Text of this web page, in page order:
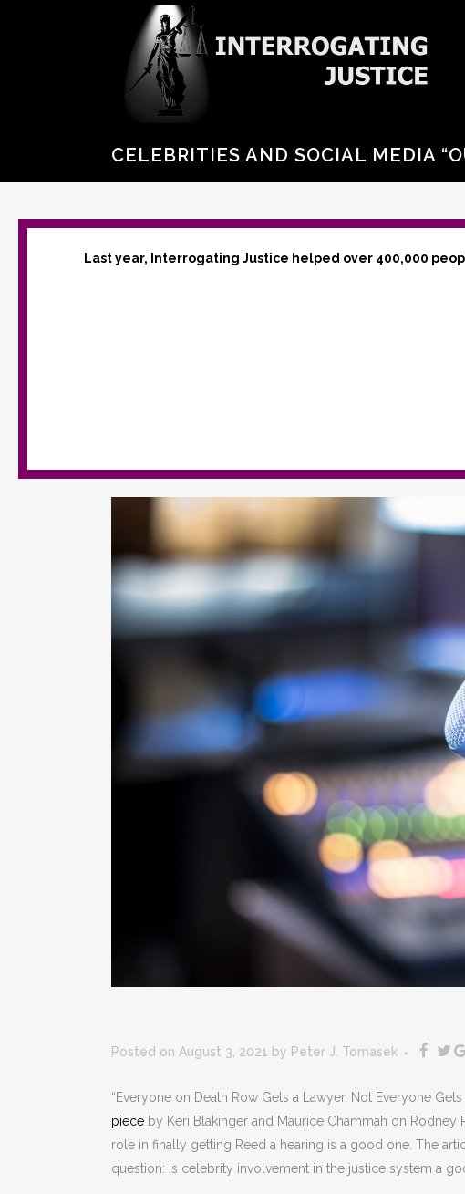
CELEBRITIES AND SOCIAL MEDIA
Last year, Interrogating Justice helped over 400,000
Posted on August 3, 2021 by Peter J. Tomasek
“Everyone on Death Row Gets a Lawyer. Not Everyone
piece by Keri Blakinger and Maurice Chammah on Rodney
role in finally getting Reed a hearing is a good one. The
question: Is celebrity involvement in the justice system a